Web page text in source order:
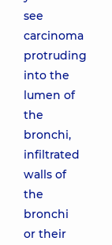
see
carcinoma
protruding
into the
lumen of
the
bronchi,
infiltrated
walls of
the
bronchi
or their